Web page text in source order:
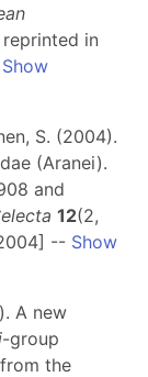
in
Show
S. (2004).
(Aranei).
and
12(2,
-- Show
A new
-group
the